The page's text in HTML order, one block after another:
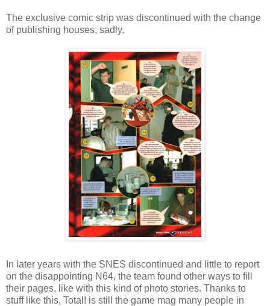
The exclusive comic strip was discontinued with the change
of publishing houses, sadly.
In later years with the SNES discontinued and little to report
on the disappointing N64, the team found other ways to fill
their pages, like with this kind of photo stories. Thanks to
stuff like this, Total! is still the game mag many people in